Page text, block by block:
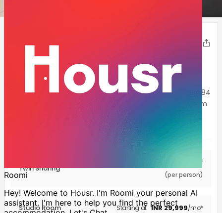
Share
Sqft
Experience Hyderabad’s high life in all its glory at Housr 84
Suites Kondapur. This exquisite property is sure to charm
you with its stylish interiors, plush furnishings and
...Show more
Twin Sharing
/mo*
(per person)
Studio Room Starting at INR29,999/mo*